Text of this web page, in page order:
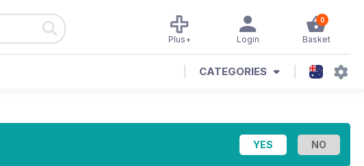
0
Basket
Login
Plus+
CATEGORIES